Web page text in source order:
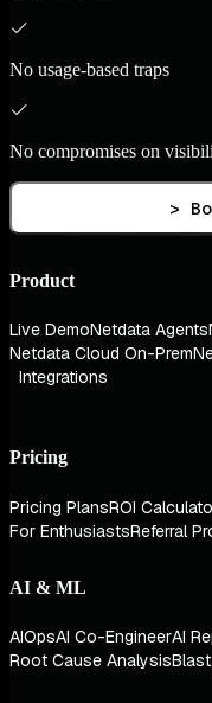
No usage-based traps
No compromises on
>
Product
Live DemoNetdata Agents
Netdata Cloud On-Prem
Integrations
Pricing
Pricing PlansROI
For EnthusiastsReferral
AI & ML
AIOpsAI Co-EngineerAI
Root Cause Analysis